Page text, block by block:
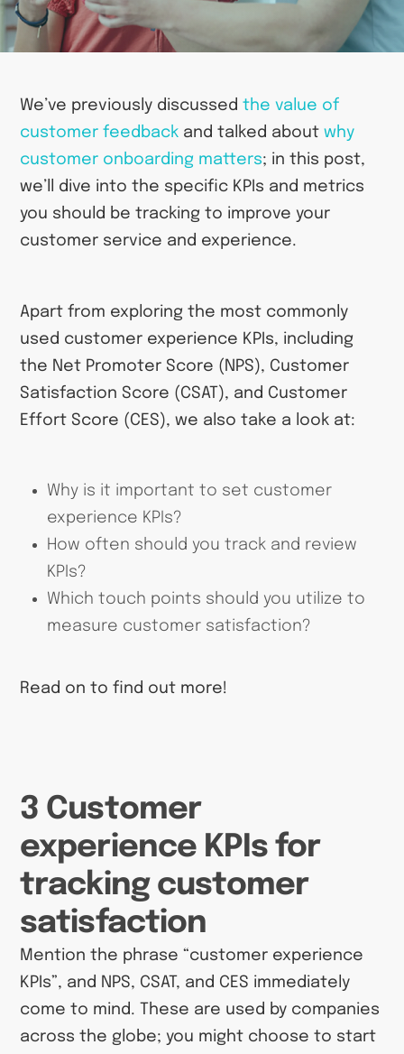
We’ve previously discussedthe value of
customerfeedback and talked aboutwhy
customer onboarding matters; in this post,
we’ll dive into the specific KPIs and metrics
you should be tracking to improve your
customer service and experience.
Apart from exploring the most commonly
used customer experience KPIs, including
the Net Promoter Score (NPS), Customer
Satisfaction Score (CSAT), and Customer
Effort Score (CES), we also take a look at:
Why is it important to set customer
experience KPIs?
How often should you track and review
KPIs?
Which touch points should you utilize to
measure customer satisfaction?
Read on to find out more!
3 Customer
experience KPIs for
tracking customer
satisfaction
Mention the phrase “customer experience
KPIs”, and NPS, CSAT, and CES immediately
come to mind. These are used by companies
across the globe; you might choose to start